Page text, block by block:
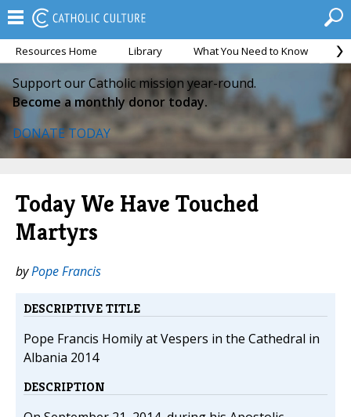
Resources Home Library What You Need to Know
Support our Catholic mission year-round.
Become a monthly donor today.
DONATE TODAY
Today We Have Touched
Martyrs
byPope Francis
DESCRIPTIVE TITLE
Pope Francis Homily at Vespers in the Cathedral in
Albania 2014
DESCRIPTION